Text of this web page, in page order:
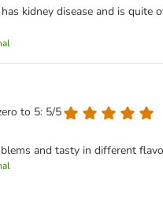
kidney disease and is
to 5: 5/5
and tasty in different